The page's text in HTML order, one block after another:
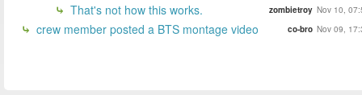
That's not how this works. zombietroy Nov 10,
crew member posted a BTS montage video co-bro Nov 09,